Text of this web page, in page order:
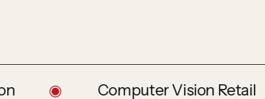
◉ Computer Vision Retail ◉